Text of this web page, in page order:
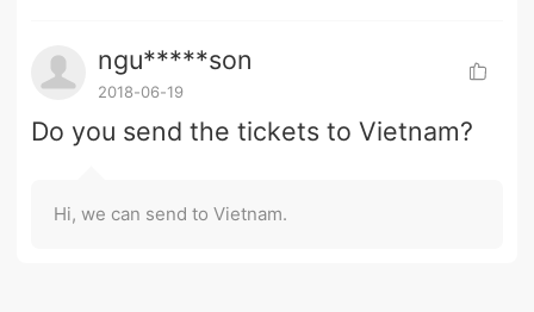
ngu*****son
2018-06-19
Do you send the tickets to Vietnam?
Hi, we can send to Vietnam.